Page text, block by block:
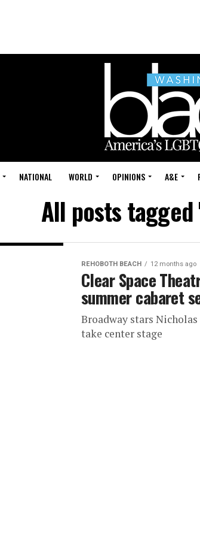
NATIONAL WORLD OPINIONS A&E
All posts
REHOBOTH BEACH 12 months ago
Clear Space
summer cabaret
Broadway stars
take center stage